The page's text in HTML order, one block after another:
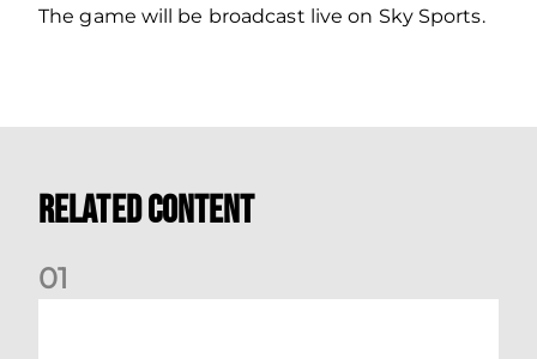
The game will be broadcast live on Sky Sports.
Related Content
01